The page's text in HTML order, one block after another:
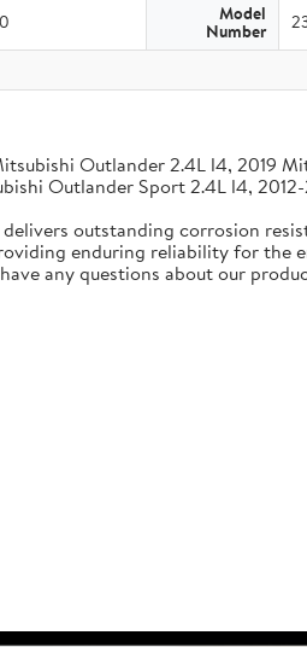
Model
Number
Outlander 2.4L l4, 2019
Outlander Sport 2.4L l4,
outstanding corrosion
enduring reliability for the
any questions about our